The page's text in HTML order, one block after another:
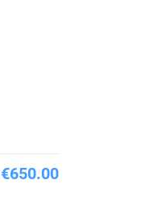
€650.00